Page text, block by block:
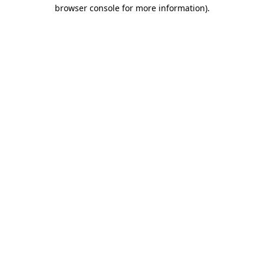
browser console for more information).